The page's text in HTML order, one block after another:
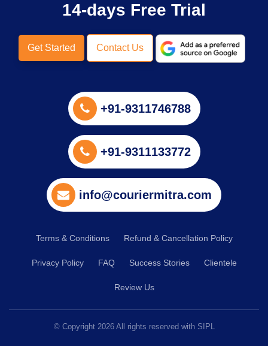
14-days Free Trial
Get Started Contact Us
+91-9311746788
+91-9311133772
info@couriermitra.com
Terms & Conditions Refund & Cancellation Policy
Privacy Policy FAQ Success Stories Clientele
Review Us
© Copyright 2026All rights reserved with SIPL